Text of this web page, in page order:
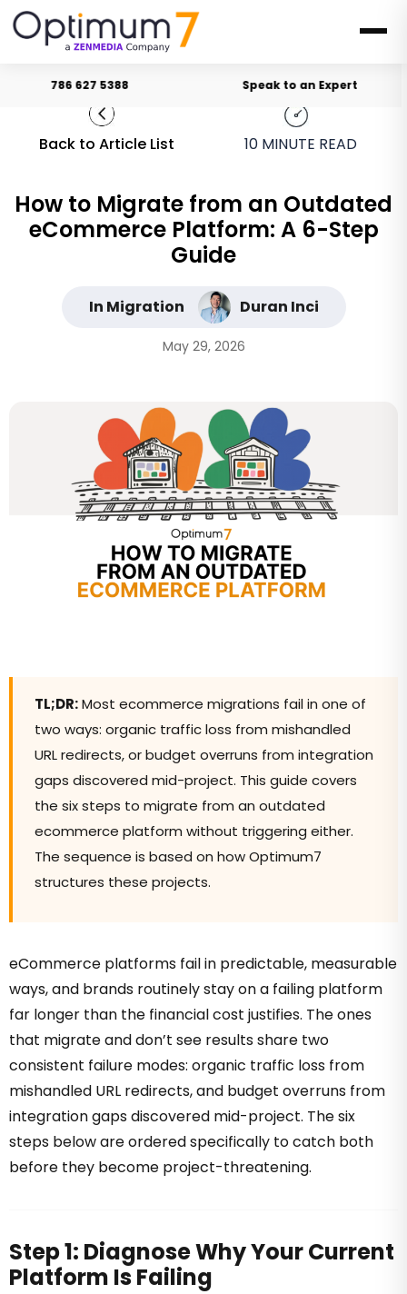
786 627 5388 Speak to an Expert
Back to Article List 10 MINUTE READ
How to Migrate from an Outdated
eCommerce Platform: A 6-Step
Guide
In Migration Duran Inci
May 29, 2026
TL;DR:Most ecommerce migrations fail in one of
two ways: organic traffic loss from mishandled
URL redirects, or budget overruns from integration
gaps discovered mid-project. This guide covers
the six steps to migrate from an outdated
ecommerce platform without triggering either.
The sequence is based on how Optimum7
structures these projects.
eCommerce platforms fail in predictable, measurable
ways, and brands routinely stay on a failing platform
far longer than the financial cost justifies. The ones
that migrate and don’t see results share two
consistent failure modes: organic traffic loss from
mishandled URL redirects, and budget overruns from
integration gaps discovered mid-project. The six
steps below are ordered specifically to catch both
before they become project-threatening.
Step 1: Diagnose Why Your Current
Platform Is Failing